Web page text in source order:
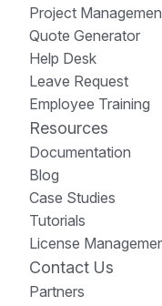
Project
Quote Generator
Help Desk
Leave Request
Employee Training
Resources
Documentation
Blog
Case Studies
Tutorials
License
Contact Us
Partners